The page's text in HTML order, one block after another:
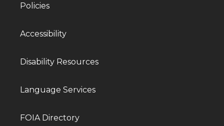
Policies
Accessibility
Disability Resources
Language Services
FOIA Directory